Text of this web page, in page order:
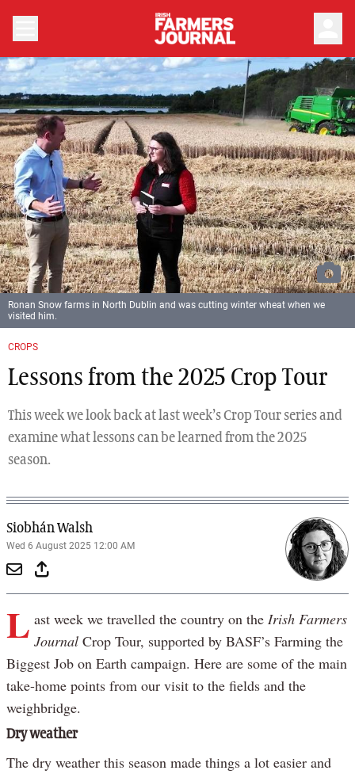
CROPS
Lessons from the 2025 Crop Tour
This week we look back at last week’s Crop Tour series and
examine what lessons can be learned from the 2025
season.
Siobhán Walsh
Wed 6 August 2025 12:00 AM
Ronan Snow farms in North Dublin and was cutting winter wheat when we
visited him.
L ast week we travelled the country on the Irish Farmers
JournalCrop Tour, supported by BASF’s Farming the
Biggest Job on Earth campaign. Here are some of the main
take-home points from our visit to the fields and the
weighbridge.
Dry weather
The dry weather this season made things a lot easier and